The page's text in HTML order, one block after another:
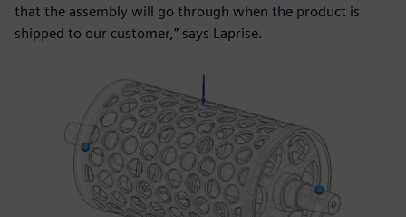
that the assembly will go through when the product is
shipped to our customer,” says Laprise.